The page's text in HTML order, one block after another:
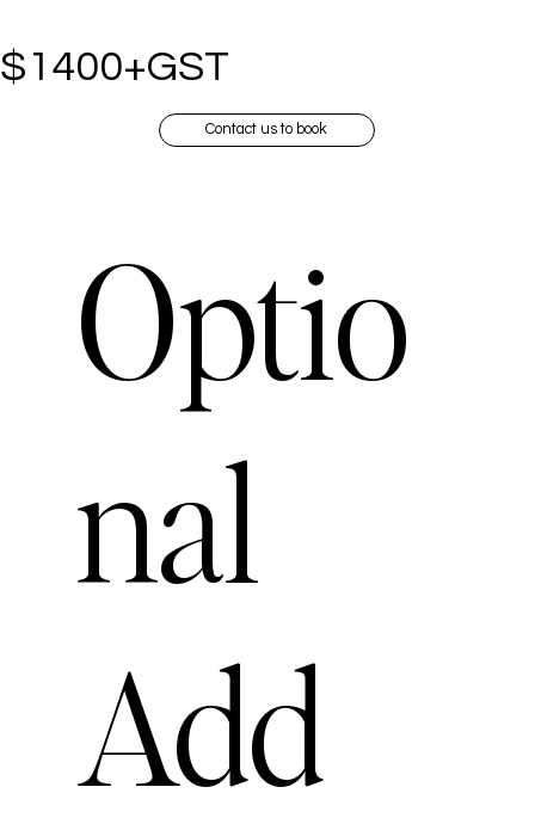
$1400+GST
Contact us to book
Optio
nal
Add